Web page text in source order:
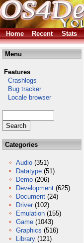
Home Recent Stats
Menu
Features
Crashlogs
Bug tracker
Locale browser
Categories
Audio (351)
Datatype (51)
Demo (206)
Development (625)
Document (24)
Driver (102)
Emulation (155)
Game (1043)
Graphics (516)
Library (121)